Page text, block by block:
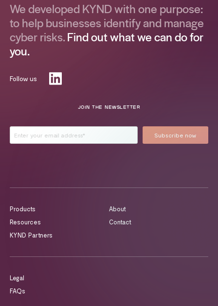
We developed KYND with one purpose:
to help businesses identify and manage
cyber risks.Find out what we can do for
you.
Follow us
JOIN THE NEWSLETTER
Products
About
Resources
Contact
KYND Partners
Legal
FAQs